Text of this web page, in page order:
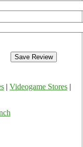
Videogame Stores